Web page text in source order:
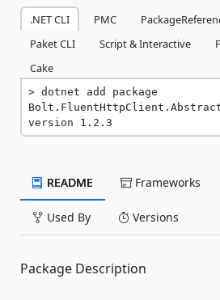
.NET CLI PMC
Paket CLI
Script & Interactive
Cake
dotnet add package
version 1.2.3
README Frameworks
Used By Versions
Package Description